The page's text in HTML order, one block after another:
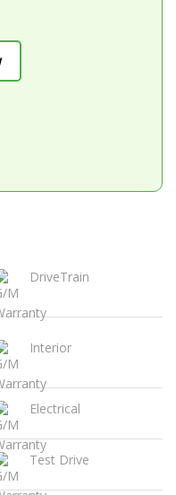
DriveTrain
Interior
Electrical
Test Drive